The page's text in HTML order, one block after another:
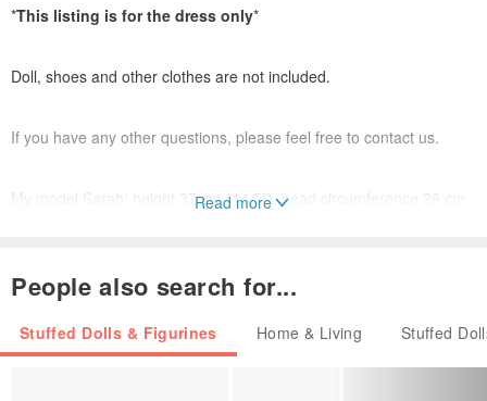
*This listing is for the dress only*
Doll, shoes and other clothes are not included.
If you have any other questions, please feel free to contact us.
My model Sarah: height 37 cm (14.5″), head circumference 26 cm
Read more
People also search for...
Stuffed Dolls & Figurines Home & Living Stuffed